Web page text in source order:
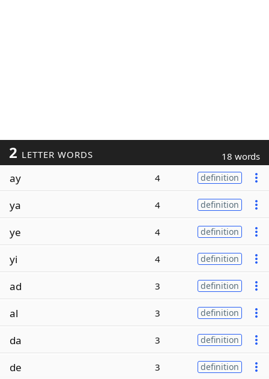
2 LETTER WORDS 18 words
ay 4 definition
ya 4 definition
ye 4 definition
yi 4 definition
ad 3 definition
al 3 definition
da 3 definition
de 3 definition